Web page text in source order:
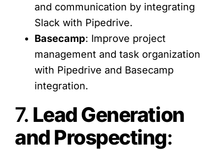
and communication by integrating
Slack with Pipedrive.
Basecamp: Improve project
management and task organization
with Pipedrive and Basecamp
integration.
7. Lead Generation
and Prospecting: